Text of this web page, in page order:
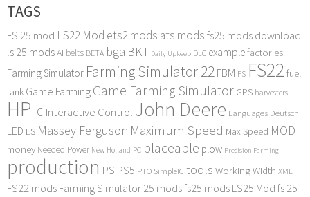
TAGS
FS 25 mod LS22 Mod ets2 mods ats mods fs25 mods download
ls 25 modsAI belts BETA bga BKT Daily Upkeep DLC examplefactories
Farming Simulator Farming Simulator 22FBM FS FS22 fuel
tank Game FarmingGame Farming Simulator GPS harvesters
HP IC Interactive Control John Deere Languages Deutsch
LED LS Massey Ferguson Maximum Speed Max Speed MOD
money Needed Power New Holland PC placeable plow Precision Farming
production PS PS5 PTO SimpleIC tools Working Width XML
FS22 mods Farming Simulator 25 modsfs25 mods LS25 Mod fs 25